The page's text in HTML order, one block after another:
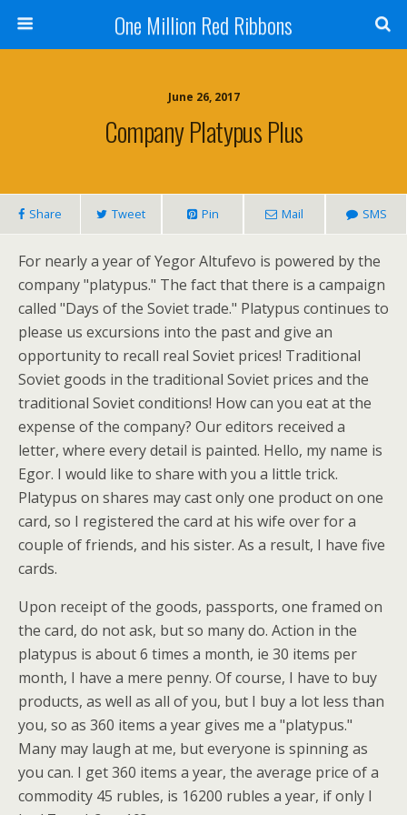
One Million Red Ribbons
June 26, 2017
Company Platypus Plus
Share Tweet Pin Mail SMS
For nearly a year of Yegor Altufevo is powered by the
company "platypus." The fact that there is a campaign
called "Days of the Soviet trade." Platypus continues to
please us excursions into the past and give an
opportunity to recall real Soviet prices! Traditional
Soviet goods in the traditional Soviet prices and the
traditional Soviet conditions! How can you eat at the
expense of the company? Our editors received a
letter, where every detail is painted. Hello, my name is
Egor. I would like to share with you a little trick.
Platypus on shares may cast only one product on one
card, so I registered the card at his wife over for a
couple of friends, and his sister. As a result, I have five
cards.
Upon receipt of the goods, passports, one framed on
the card, do not ask, but so many do. Action in the
platypus is about 6 times a month, ie 30 items per
month, I have a mere penny. Of course, I have to buy
products, as well as all of you, but I buy a lot less than
you, so as 360 items a year gives me a "platypus."
Many may laugh at me, but everyone is spinning as
you can. I get 360 items a year, the average price of a
commodity 45 rubles, is 16200 rubles a year, if only I